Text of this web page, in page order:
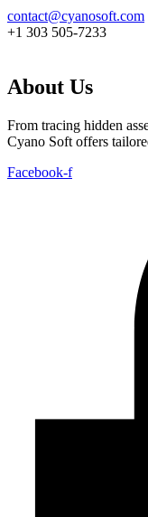
contact@cyanosoft.com
+1 303 505-7233
About Us
From tracing hidden
Cyano Soft offers
Facebook-f